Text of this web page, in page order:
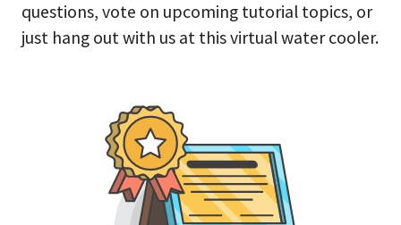
questions, vote on upcoming tutorial topics, or
just hang out with us at this virtual water cooler.